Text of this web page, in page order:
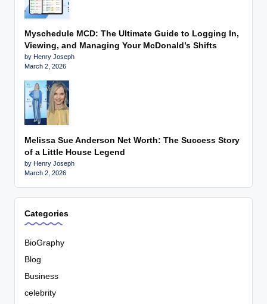
Myschedule MCD: The Ultimate Guide to Logging In,
Viewing, and Managing Your McDonald’s Shifts
by Henry Joseph
March 2, 2026
Melissa Sue Anderson Net Worth: The Success Story
of a Little House Legend
by Henry Joseph
March 2, 2026
Categories
BioGraphy
Blog
Business
celebrity